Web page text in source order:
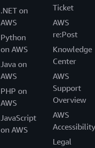
.NET on
AWS
Python
on AWS
Java on
AWS
PHP on
AWS
JavaScript
on AWS
Ticket
AWS
re:Post
Knowledge
Center
AWS
Support
Overview
AWS
Accessibility
Legal